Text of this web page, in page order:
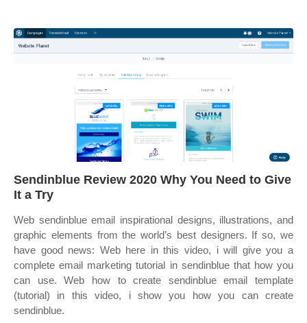
Sendinblue Review 2020 Why You Need to Give
It a Try
Web sendinblue email inspirational designs, illustrations, and
graphic elements from the world’s best designers. If so, we
have good news: Web here in this video, i will give you a
complete email marketing tutorial in sendinblue that how you
can use. Web how to create sendinblue email template
(tutorial) in this video, i show you how you can create
sendinblue.